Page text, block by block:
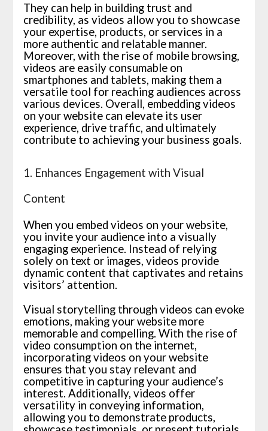
They can help in building trust and
credibility, as videos allow you to showcase
your expertise, products, or services in a
more authentic and relatable manner.
Moreover, with the rise of mobile browsing,
videos are easily consumable on
smartphones and tablets, making them a
versatile tool for reaching audiences across
various devices. Overall, embedding videos
on your website can elevate its user
experience, drive traffic, and ultimately
contribute to achieving your business goals.
1. Enhances Engagement with Visual
Content
When you embed videos on your website,
you invite your audience into a visually
engaging experience. Instead of relying
solely on text or images, videos provide
dynamic content that captivates and retains
visitors’ attention.
Visual storytelling through videos can evoke
emotions, making your website more
memorable and compelling. With the rise of
video consumption on the internet,
incorporating videos on your website
ensures that you stay relevant and
competitive in capturing your audience’s
interest. Additionally, videos offer
versatility in conveying information,
allowing you to demonstrate products,